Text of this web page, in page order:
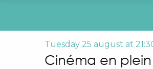
Tuesday 25 august at
Cinéma en